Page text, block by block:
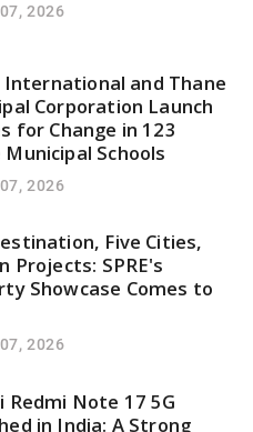
2026
International and Thane
Corporation Launch
for Change in 123
Municipal Schools
2026
Five Cities,
Projects: SPRE's
Showcase Comes to
2026
Redmi Note 17 5G
in India: A Strong